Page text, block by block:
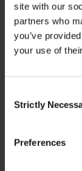
site with our
partners who
you’ve
your use of
Selection
Strictly
Preferences